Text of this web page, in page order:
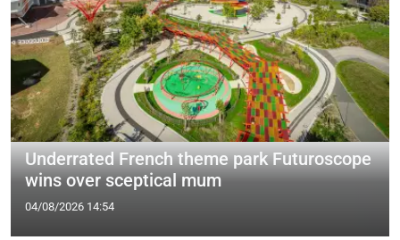
Underrated French theme park Futuroscope
wins over sceptical mum
04/08/2026 14:54